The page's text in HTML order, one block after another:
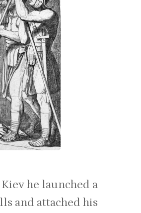
he launched a
and attached his